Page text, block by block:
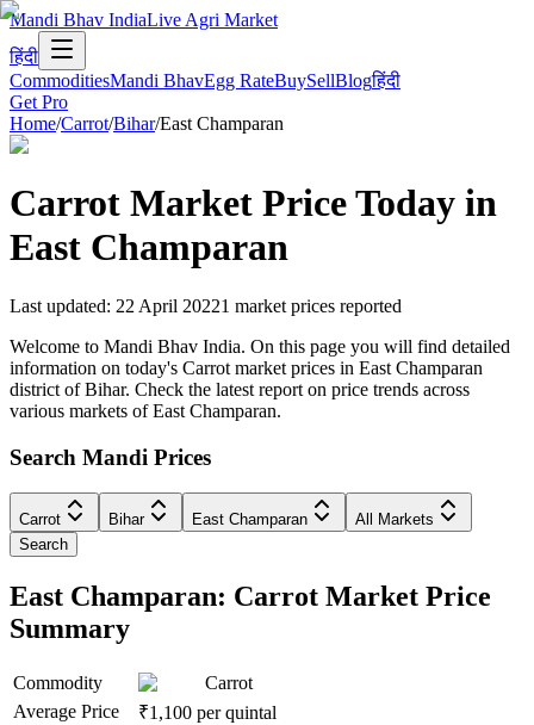
Mandi Bhav IndiaLive Agri Market
हिंदी
CommoditiesMandi BhavEgg RateBuySellBlogहिंदी
Get Pro
Home/Carrot/Bihar/East Champaran
Carrot Market Price Today in
East Champaran
Last updated: 22 April 20221 market prices reported
Welcome to Mandi Bhav India. On this page you will find detailed
information on today's Carrot market prices in East Champaran
district of Bihar. Check the latest report on price trends across
various markets of East Champaran.
Search Mandi Prices
Carrot Bihar East Champaran
All Markets
Search
East Champaran: Carrot Market Price
Summary
Commodity
Carrot
Average Price
₹1,100 per quintal